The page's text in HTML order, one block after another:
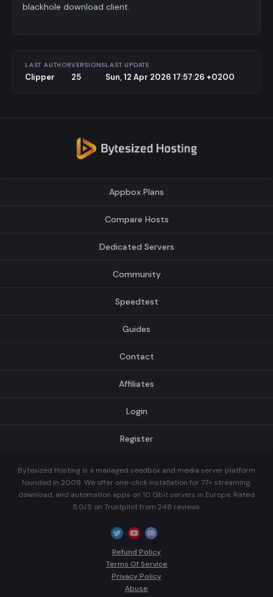
blackhole download client.
LAST AUTHOR
Clipper
VERSIONS
25
LAST UPDATE
Sun, 12 Apr 2026 17:57:26 +0200
Appbox Plans
Compare Hosts
Dedicated Servers
Community
Speedtest
Guides
Contact
Affiliates
Login
Register
Bytesized Hosting is a managed seedbox and media server platform
founded in 2009. We offer one-click installation for 77+ streaming,
download, and automation apps on 10 Gbit servers in Europe. Rated
5.0/5 on Trustpilot from 248 reviews.
Refund Policy
Terms Of Service
Privacy Policy
Abuse